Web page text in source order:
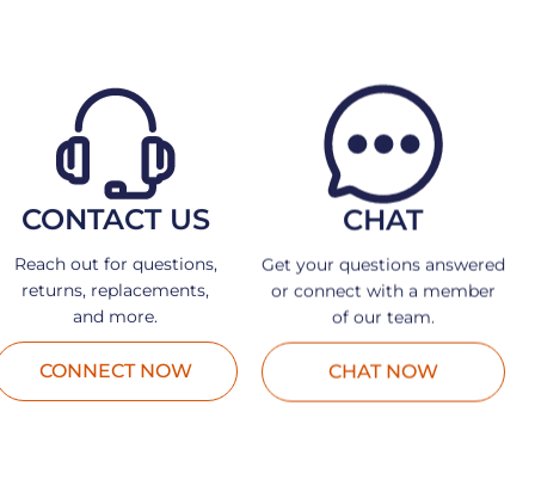
CONTACT US
Reach out for questions,
returns, replacements,
and more.
CONNECT NOW
CHAT
Get your questions answered
or connect with a member
of our team.
CHAT NOW